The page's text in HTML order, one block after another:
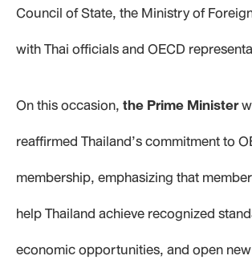
Council of State, the Ministry of
with Thai officials and OECD
On this occasion,the Prime Minister
reaffirmed Thailand’s commitment to
membership, emphasizing that
help Thailand achieve recognized
economic opportunities, and open